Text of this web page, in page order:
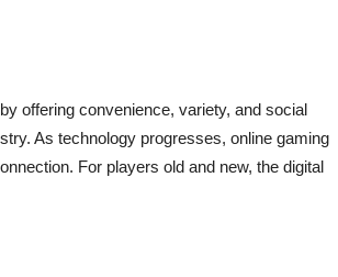
offering convenience, variety, and social
As technology progresses, online gaming
For players old and new, the digital